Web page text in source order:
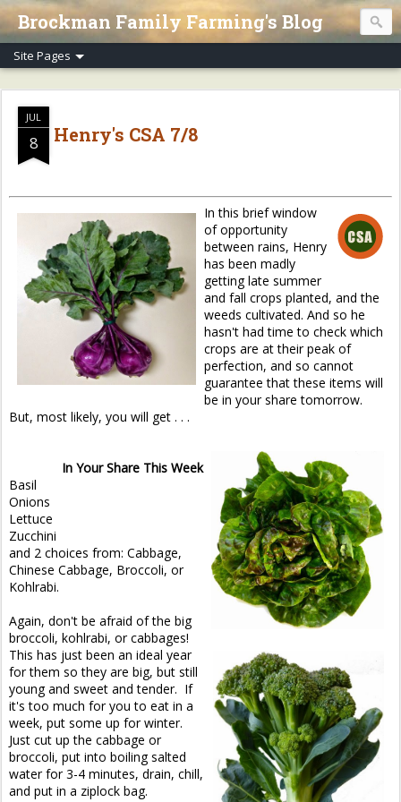
Brockman Family Farming's Blog
JUL
8 Henry's CSA 7/8
In this brief window
of opportunity
between rains, Henry
has been madly
getting late summer
and fall crops planted, and the
weeds cultivated. And so he
hasn't had time to check which
crops are at their peak of
perfection, and so cannot
guarantee that these items will
be in your share tomorrow.
But, most likely, you will get . . .
In Your Share This Week
Basil
Onions
Lettuce
Zucchini
and 2 choices from: Cabbage,
Chinese Cabbage, Broccoli, or
Kohlrabi.
Again, don't be afraid of the big
broccoli, kohlrabi, or cabbages!
This has just been an ideal year
for them so they are big, but still
young and sweet and tender. If
it's too much for you to eat in a
week, put some up for winter.
Just cut up the cabbage or
broccoli, put into boiling salted
water for 3-4 minutes, drain, chill,
and put in a ziplock bag.